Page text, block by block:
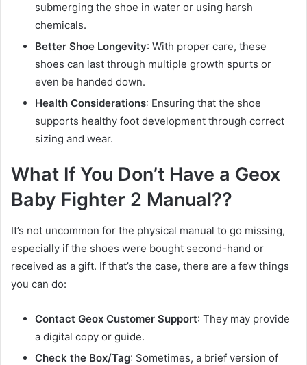
submerging the shoe in water or using harsh
chemicals.
Better Shoe Longevity: With proper care, these
shoes can last through multiple growth spurts or
even be handed down.
Health Considerations: Ensuring that the shoe
supports healthy foot development through correct
sizing and wear.
What If You Don’t Have a Geox
Baby Fighter 2 Manual??
It’s not uncommon for the physical manual to go missing,
especially if the shoes were bought second-hand or
received as a gift. If that’s the case, there are a few things
you can do:
Contact Geox Customer Support: They may provide
a digital copy or guide.
Check the Box/Tag: Sometimes, a brief version of